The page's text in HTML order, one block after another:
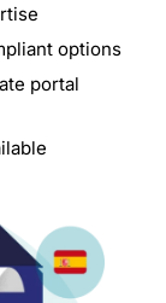
options
portal